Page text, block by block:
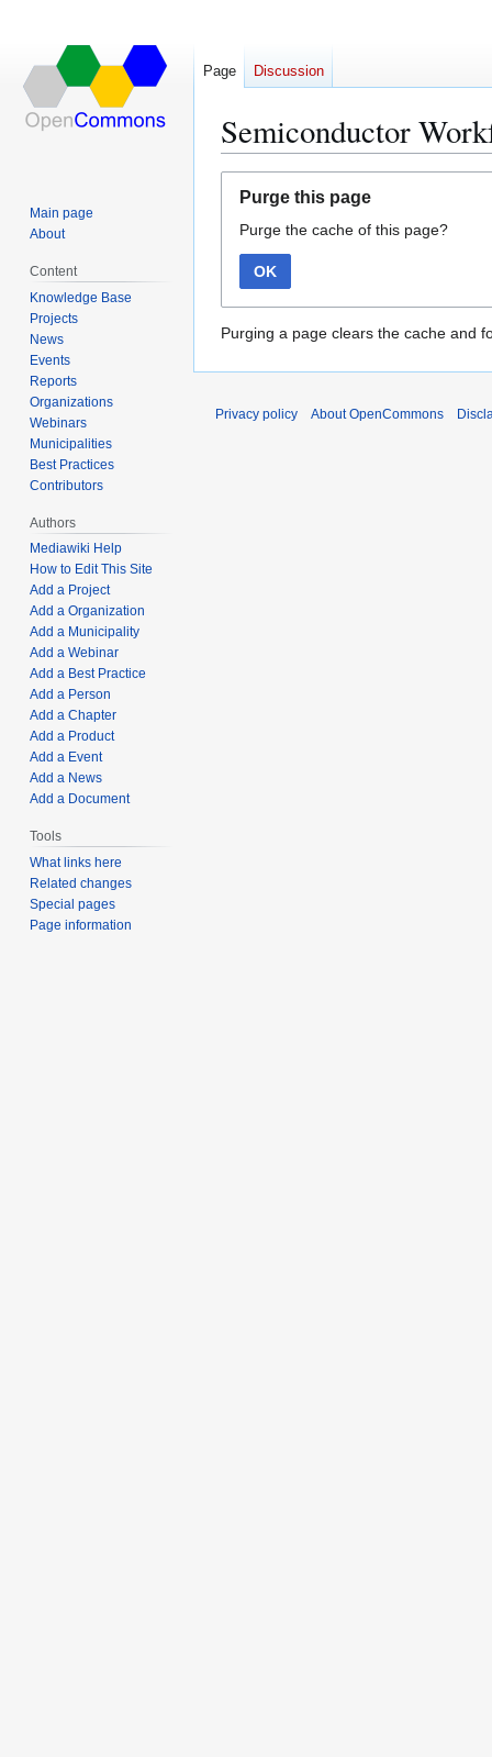
Semiconductor
navigation
search
Purge this page
Purge the cache of this page?
OK
Purging a page clears the cache and
Page Discussion
Main page
About
Content
Knowledge Base
Projects
News
Events
Reports
Organizations
Webinars
Municipalities
Best Practices
Contributors
Authors
Mediawiki Help
How to Edit This Site
Add a Project
Add a Organization
Add a Municipality
Add a Webinar
Add a Best Practice
Add a Person
Add a Chapter
Add a Product
Add a Event
Add a News
Add a Document
Tools
What links here
Related changes
Special pages
Page information
Privacy policy About OpenCommons